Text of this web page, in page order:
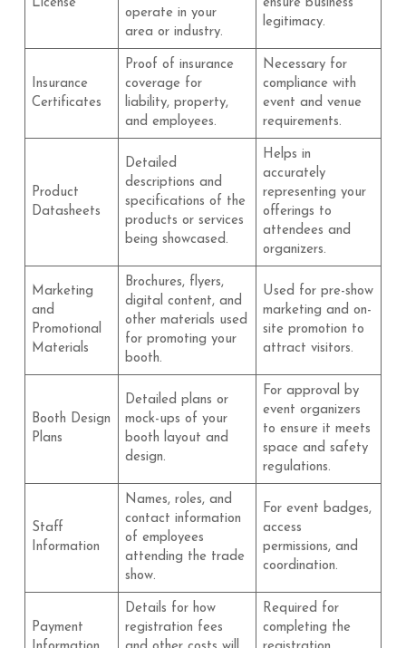
License
operate in your
area or industry.
ensure business
legitimacy.
Insurance
Certificates
Proof of insurance
coverage for
liability, property,
and employees.
Necessary for
compliance with
event and venue
requirements.
Product
Datasheets
Detailed
descriptions and
specifications of the
products or services
being showcased.
Helps in
accurately
representing your
offerings to
attendees and
organizers.
Marketing
and
Promotional
Materials
Brochures, flyers,
digital content, and
other materials used
for promoting your
booth.
Used for pre-show
marketing and on-
site promotion to
attract visitors.
Booth Design
Plans
Detailed plans or
mock-ups of your
booth layout and
design.
For approval by
event organizers
to ensure it meets
space and safety
regulations.
Staff
Information
Names, roles, and
contact information
of employees
attending the trade
show.
For event badges,
access
permissions, and
coordination.
Payment
Details for how
registration fees
Required for
completing the